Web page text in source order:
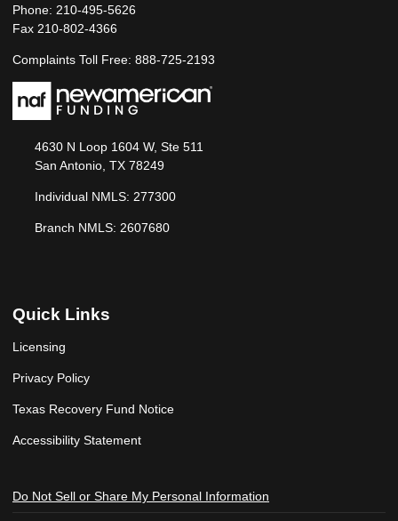
Phone: 210-495-5626
Fax 210-802-4366
Complaints Toll Free: 888-725-2193
4630 N Loop 1604 W, Ste 511
San Antonio, TX 78249
Individual NMLS: 277300
Branch NMLS: 2607680
Quick Links
Licensing
Privacy Policy
Texas Recovery Fund Notice
Accessibility Statement
Do Not Sell or Share My Personal Information